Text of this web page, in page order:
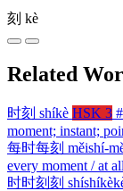
刻 kè
Related
时刻 shíkè HSK 3
moment; instant;
每时每刻 měishí-
every moment / at
时时刻刻